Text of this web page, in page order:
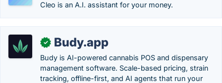
Cleo is an A.I. assistant for your money.
✓ Budy.app
Budy is AI-powered cannabis POS and dispensary
management software. Scale-based pricing, strain
tracking, offline-first, and AI agents that run your